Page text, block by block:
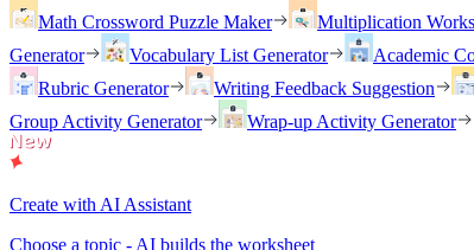
Math Crossword Puzzle Maker
Multiplication
Generator
Vocabulary List Generator Academic
Rubric Generator
Writing Feedback Suggestion
Group Activity Generator
Wrap-up Activity Generator
Create with AI Assistant
Choose a topic - AI builds the worksheet